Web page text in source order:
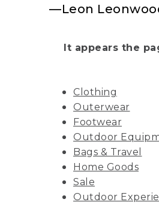
—Leon
It appears the
Clothing
Outerwear
Footwear
Outdoor
Bags & Travel
Home Goods
Sale
Outdoor